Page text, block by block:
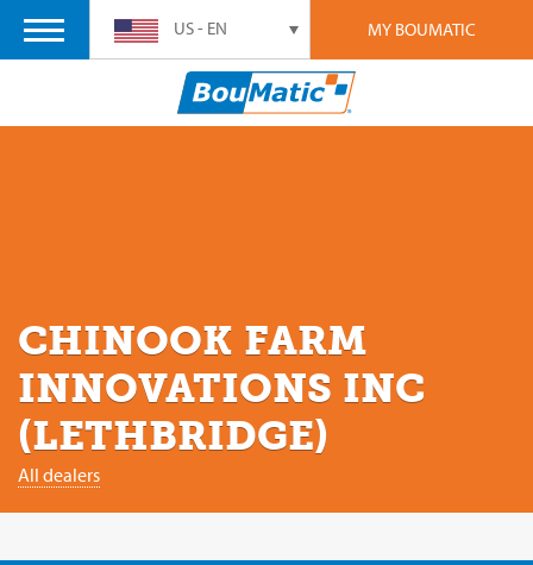
MY BOUMATIC
US - EN
CHINOOK FARM
INNOVATIONS INC
(LETHBRIDGE)
All dealers